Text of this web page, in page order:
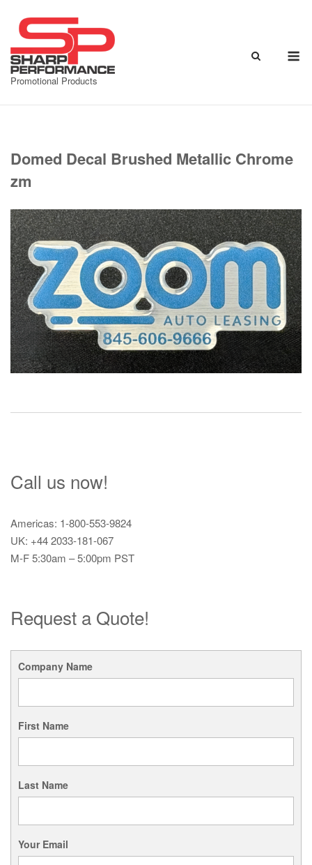
content
Promotional Products
Domed Decal Brushed Metallic Chrome
zm
Call us now!
Americas: 1-800-553-9824
UK: +44 2033-181-067
M-F 5:30am – 5:00pm PST
Request a Quote!
Company Name
First Name
Last Name
Your Email